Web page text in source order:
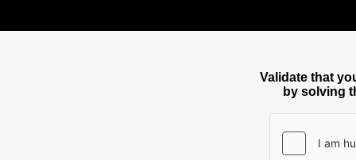
Validate that
by solving